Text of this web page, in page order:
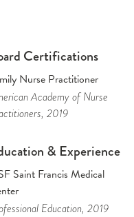
Certifications
Nurse Practitioner
Academy of Nurse
, 2019
& Experience
Saint Francis Medical
Education, 2019